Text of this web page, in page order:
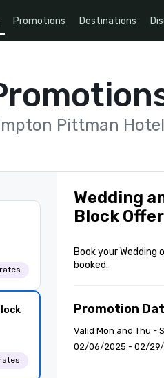
Promotions Destinations
Pittman Hotel
Wedding
Block Offer
Book your
booked.
Promotion
Valid Mon and Thu -
02/06/2025 - 02/